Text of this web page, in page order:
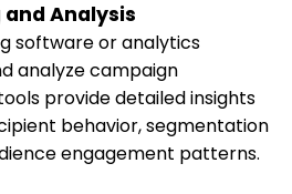
Analysis
software or analytics
analyze campaign
provide detailed insights
behavior, segmentation
engagement patterns.